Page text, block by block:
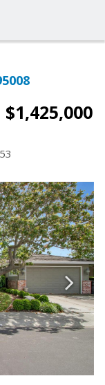
$1,425,000